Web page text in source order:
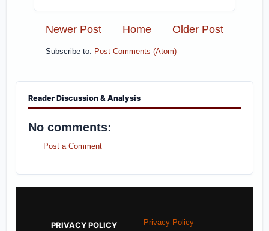
Newer Post Older Post
Home
Subscribe to: Post Comments (Atom)
Reader Discussion & Analysis
No comments:
Post a Comment
PRIVACY POLICY Privacy Policy